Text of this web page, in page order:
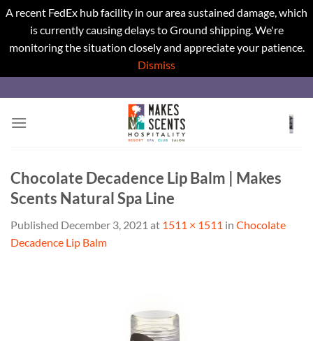
A recent FedEx hub facility in our area sustained damage, which
is currently causing delays to Ground shipping. We're
monitoring the situation closely and appreciate your patience.
Dismiss
to
content
Chocolate Decadence Lip Balm | Makes
Scents Natural Spa Line
Published December 3, 2021 at 1511 × 1511 in Chocolate
Decadence Lip Balm